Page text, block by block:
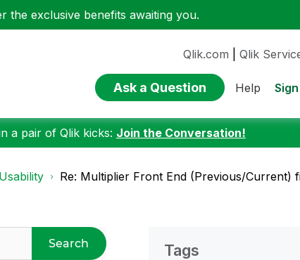
the exclusive benefits awaiting you.
Qlik.com Qlik
Ask a Question Help
a pair of Qlik kicks: Join the Conversation!
Re: Multiplier Front End (Previous/Current)
Search Tags